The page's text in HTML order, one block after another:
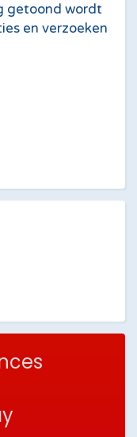
getoond wordt
en verzoeken